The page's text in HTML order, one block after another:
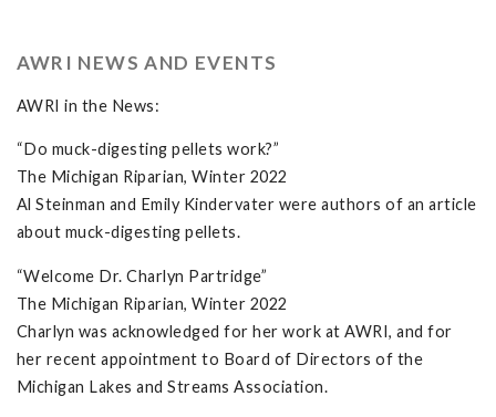
AWRI NEWS AND EVENTS
AWRI in the News:
“Do muck-digesting pellets work?”
The Michigan Riparian, Winter 2022
Al Steinman and Emily Kindervater were authors of an article
about muck-digesting pellets.
“Welcome Dr. Charlyn Partridge”
The Michigan Riparian, Winter 2022
Charlyn was acknowledged for her work at AWRI, and for
her recent appointment to Board of Directors of the
Michigan Lakes and Streams Association.